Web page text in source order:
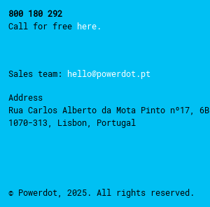
800 180 292
Call for free here.
Sales team: hello@powerdot.pt
Address
Rua Carlos Alberto da Mota Pinto nº17, 6B
1070-313, Lisbon, Portugal
© Powerdot, 2025. All rights reserved.